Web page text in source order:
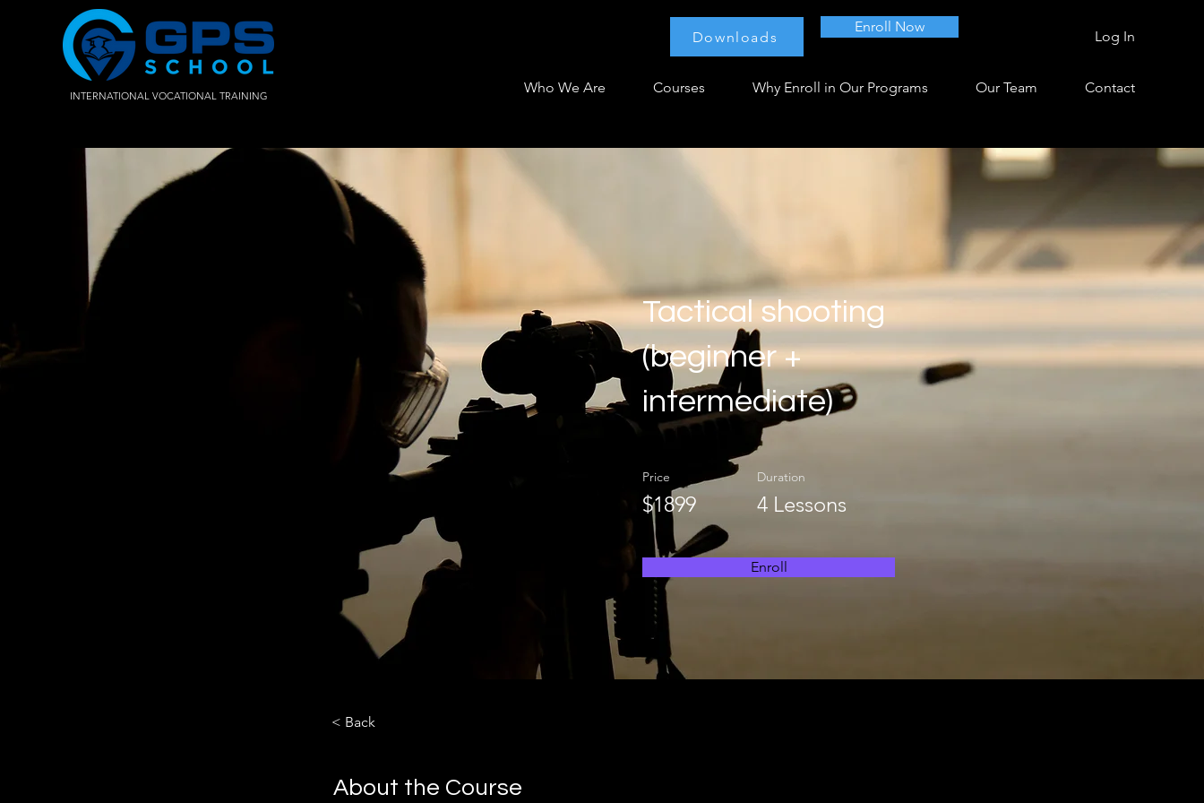
INTERNATIONAL VOCATIONAL TRAINING
Downloads
Enroll Now
Log In
Who We Are Courses Why Enroll in Our Programs Our Team Contact
Tactical shooting
(beginner +
intermediate)
Price
$1899
Duration
4 Lessons
Enroll
< Back
About the Course